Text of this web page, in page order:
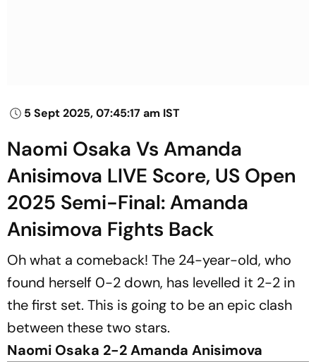
5 Sept 2025, 07:45:17 am IST
Naomi Osaka Vs Amanda
Anisimova LIVE Score, US Open
2025 Semi-Final: Amanda
Anisimova Fights Back
Oh what a comeback! The 24-year-old, who
found herself 0-2 down, has levelled it 2-2 in
the first set. This is going to be an epic clash
between these two stars.
Naomi Osaka 2-2 Amanda Anisimova